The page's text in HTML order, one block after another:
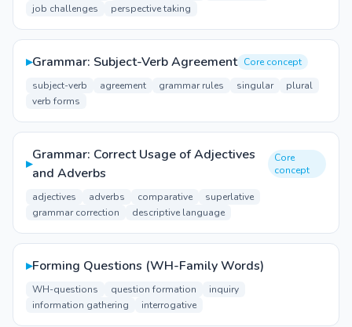
job challenges
perspective taking
▸Grammar: Subject-Verb Agreement Core concept
subject-verb
agreement grammar rules singular
plural
verb forms
▸
Grammar: Correct Usage of Adjectives
and Adverbs
Core
concept
adjectives adverbs comparative
superlative
grammar correction
descriptive language
▸Forming Questions (WH-Family Words)
WH-questions question formation
inquiry
information gathering
interrogative